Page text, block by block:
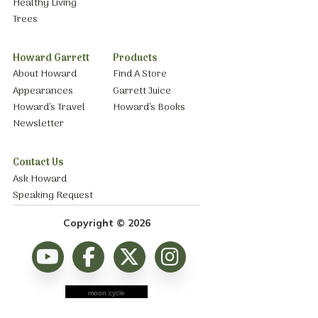
Trees
Howard Garrett
About Howard
Appearances
Howard’s Travel
Newsletter
Products
Find A Store
Garrett Juice
Howard’s Books
Contact Us
Ask Howard
Speaking Request
Copyright © 2026
moon cycle